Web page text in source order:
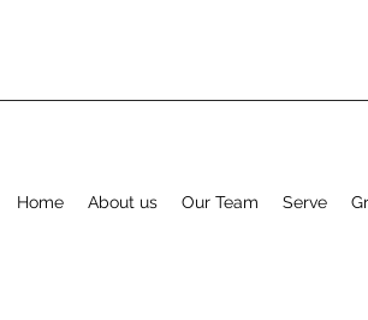
Home About us Our Team Serve